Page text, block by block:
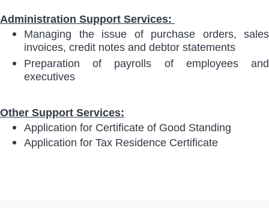
Administration Support Services:
Managing the issue of purchase orders, sales
invoices, credit notes and debtor statements
Preparation of payrolls of employees and
executives
Other Support Services:
Application for Certificate of Good Standing
Application for Tax Residence Certificate